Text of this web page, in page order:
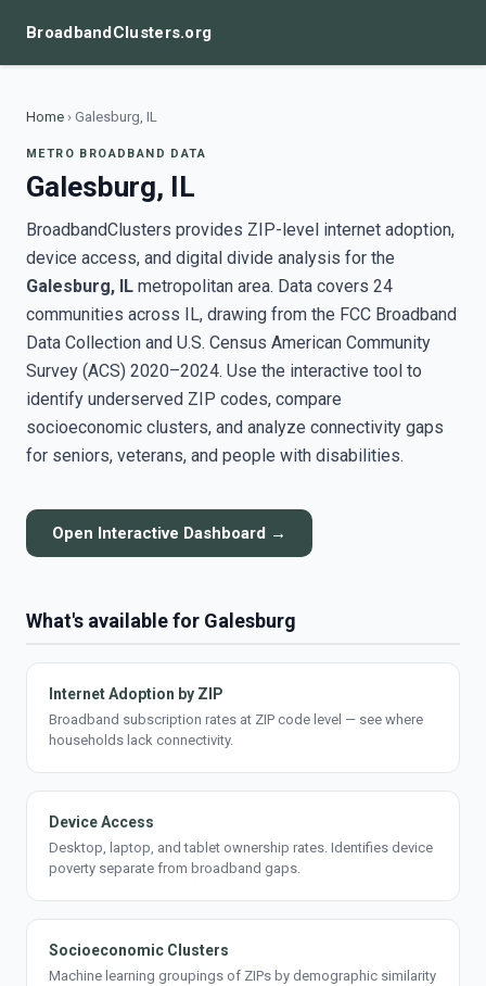
BroadbandClusters.org
Home › Galesburg, IL
METRO BROADBAND DATA
Galesburg, IL
BroadbandClusters provides ZIP-level internet adoption,
device access, and digital divide analysis for the
Galesburg, IL metropolitan area. Data covers 24
communities across IL, drawing from the FCC Broadband
Data Collection and U.S. Census American Community
Survey (ACS) 2020–2024. Use the interactive tool to
identify underserved ZIP codes, compare
socioeconomic clusters, and analyze connectivity gaps
for seniors, veterans, and people with disabilities.
Open Interactive Dashboard →
What's available for Galesburg
Internet Adoption by ZIP
Broadband subscription rates at ZIP code level — see where
households lack connectivity.
Device Access
Desktop, laptop, and tablet ownership rates. Identifies device
poverty separate from broadband gaps.
Socioeconomic Clusters
Machine learning groupings of ZIPs by demographic similarity